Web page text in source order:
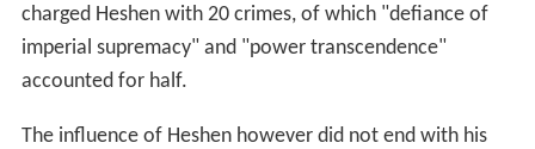
charged Heshen with 20 crimes, of which "defiance of
imperial supremacy" and "power transcendence"
accounted for half.
The influence of Heshen however did not end with his